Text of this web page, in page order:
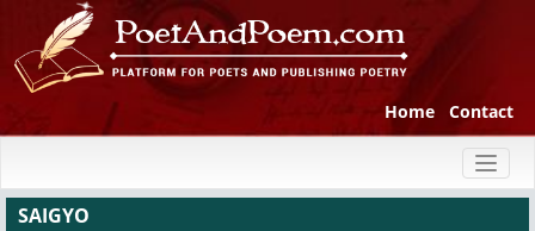
Home Contact
SAIGYO